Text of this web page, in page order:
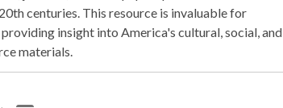
centuries. This resource is invaluable for
insight into America's cultural, social, and
materials.